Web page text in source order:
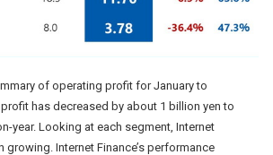
of operating profit for January to
has decreased by about 1 billion yen to
year. Looking at each segment, Internet
growing. Internet Finance’s performance